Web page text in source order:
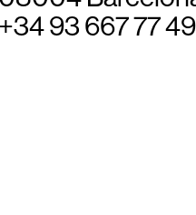
+34 93 667 77 49